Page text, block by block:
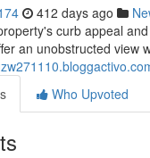
412 days ago
curb appeal
an unobstructed view
Who Upvoted